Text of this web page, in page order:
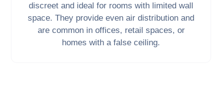
discreet and ideal for rooms with limited wall
space. They provide even air distribution and
are common in offices, retail spaces, or
homes with a false ceiling.